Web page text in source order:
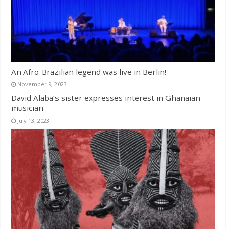
An Afro-Brazilian legend was live in Berlin!
November 9, 2023
David Alaba’s sister expresses interest in Ghanaian
musician
July 13, 2023